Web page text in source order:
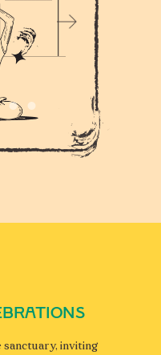
inviting